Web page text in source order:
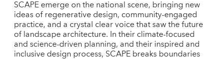
SCAPE emerge on the national scene, bringing new
ideas of regenerative design, community-engaged
practice, and a crystal clear voice that saw the future
of landscape architecture. In their climate-focused
and science-driven planning, and their inspired and
inclusive design process, SCAPE breaks boundaries